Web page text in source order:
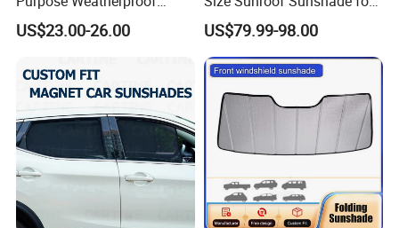
Portable Folding Arm Car
Sun Outdoor Retractable
US$23.00-26.00
All Seasons Use
US$79.99-98.00